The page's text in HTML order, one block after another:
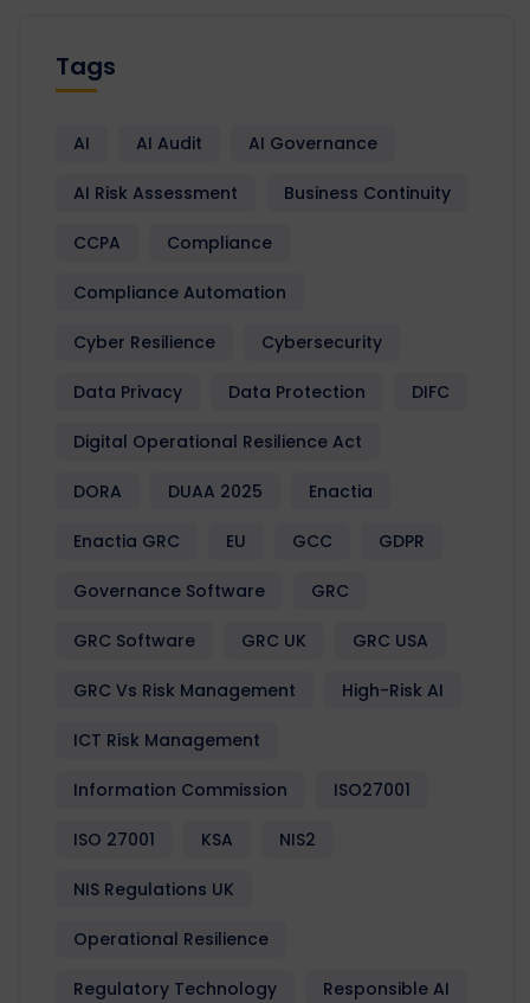
Tags
AI AI Audit AI Governance
AI Risk Assessment Business Continuity
CCPA Compliance
Compliance Automation
Cyber Resilience Cybersecurity
Data Privacy Data Protection DIFC
Digital Operational Resilience Act
DORA DUAA 2025 Enactia
Enactia GRC EU GCC GDPR
Governance Software GRC
GRC Software GRC UK GRC USA
GRC Vs Risk Management High-Risk AI
ICT Risk Management
Information Commission ISO27001
ISO 27001 KSA NIS2
NIS Regulations UK
Operational Resilience
Regulatory Technology Responsible AI